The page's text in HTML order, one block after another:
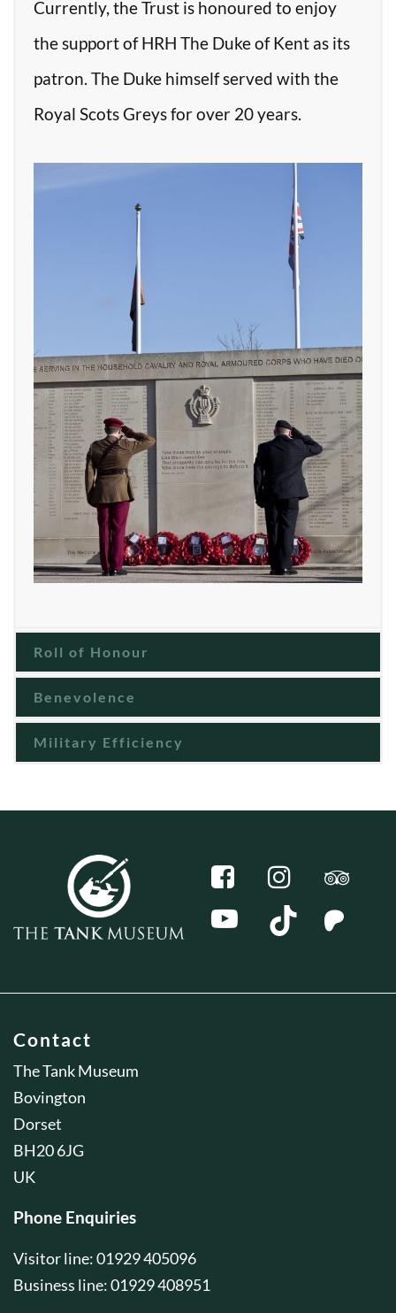
Currently, the Trust is honoured to enjoy
the support of HRH The Duke of Kent as its
patron. The Duke himself served with the
Royal Scots Greys for over 20 years.
Roll of Honour
Benevolence
Military Efficiency
Contact
The Tank Museum
Bovington
Dorset
BH20 6JG
UK
Phone Enquiries
Visitor line: 01929 405096
Business line: 01929 408951